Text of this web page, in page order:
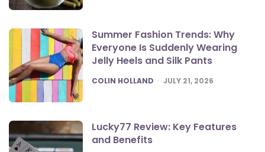
Summer Fashion Trends: Why
Everyone Is Suddenly Wearing
Jelly Heels and Silk Pants
POSTED
COLIN HOLLAND JULY 21, 2026
Lucky77 Review: Key Features
and Benefits